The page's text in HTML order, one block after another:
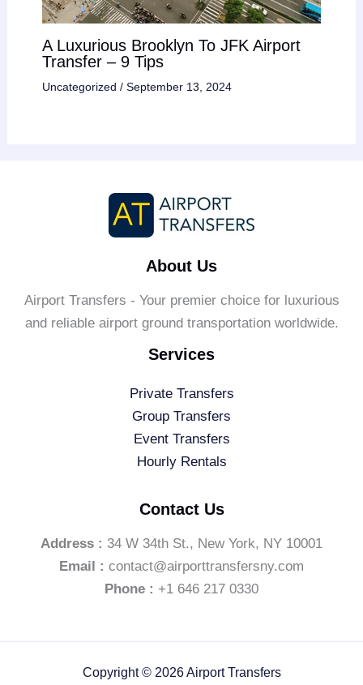
A Luxurious Brooklyn To JFK Airport
Transfer – 9 Tips
Uncategorized / September 13, 2024
About Us
Airport Transfers - Your premier choice for luxurious
and reliable airport ground transportation worldwide.
Services
Private Transfers
Group Transfers
Event Transfers
Hourly Rentals
Contact Us
Address : 34 W 34th St., New York, NY 10001
Email : contact@airporttransfersny.com
Phone : +1 646 217 0330
Copyright © 2026 Airport Transfers